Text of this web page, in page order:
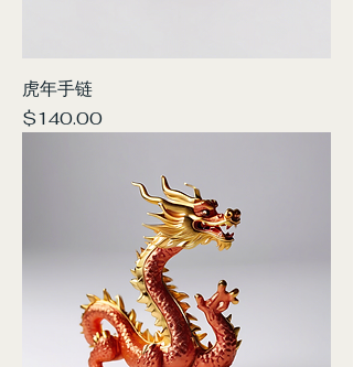
虎年手链
Price
$140.00